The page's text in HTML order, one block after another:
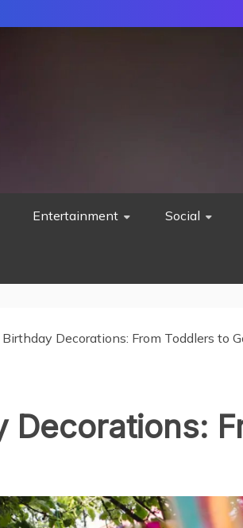
Entertainment Social
Decorations: From Toddlers to